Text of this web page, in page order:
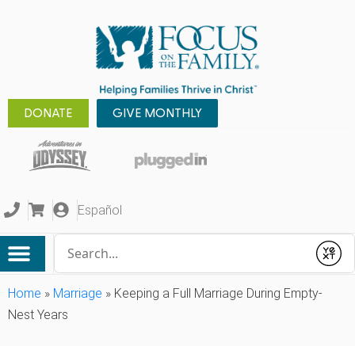
DONATE GIVE MONTHLY
Español
Submit
Home » Marriage » Keeping a Full Marriage During Empty-
Nest Years